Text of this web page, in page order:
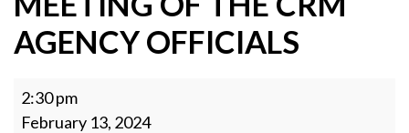
AGENCY OFFICIALS
MEETING
OF
2:30 pm
February 13, 2024